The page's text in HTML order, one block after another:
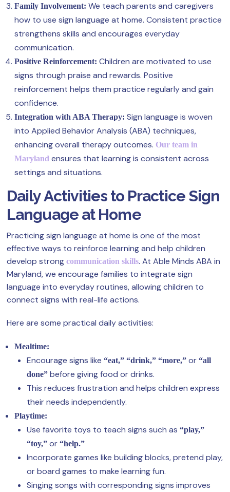
Family Involvement: We teach parents and caregivers
how to use sign language at home. Consistent practice
strengthens skills and encourages everyday
communication.
Positive Reinforcement: Children are motivated to use
signs through praise and rewards. Positive
reinforcement helps them practice regularly and gain
confidence.
Integration with ABA Therapy: Sign language is woven
into Applied Behavior Analysis (ABA) techniques,
enhancing overall therapy outcomes. Our team in
Maryland ensures that learning is consistent across
settings and situations.
Daily Activities to Practice Sign
Language at Home
Practicing sign language at home is one of the most
effective ways to reinforce learning and help children
develop strong communication skills. At Able Minds ABA in
Maryland, we encourage families to integrate sign
language into everyday routines, allowing children to
connect signs with real-life actions.
Here are some practical daily activities:
Mealtime:
Encourage signs like “eat,” “drink,” “more,” or “all
done” before giving food or drinks.
This reduces frustration and helps children express
their needs independently.
Playtime:
Use favorite toys to teach signs such as “play,”
“toy,” or “help.”
Incorporate games like building blocks, pretend play,
or board games to make learning fun.
Singing songs with corresponding signs improves